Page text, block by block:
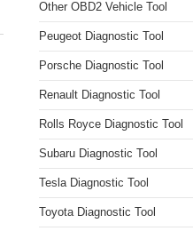
Other OBD2 Vehicle Tool
Peugeot Diagnostic Tool
Porsche Diagnostic Tool
Renault Diagnostic Tool
Rolls Royce Diagnostic Tool
Subaru Diagnostic Tool
Tesla Diagnostic Tool
Toyota Diagnostic Tool